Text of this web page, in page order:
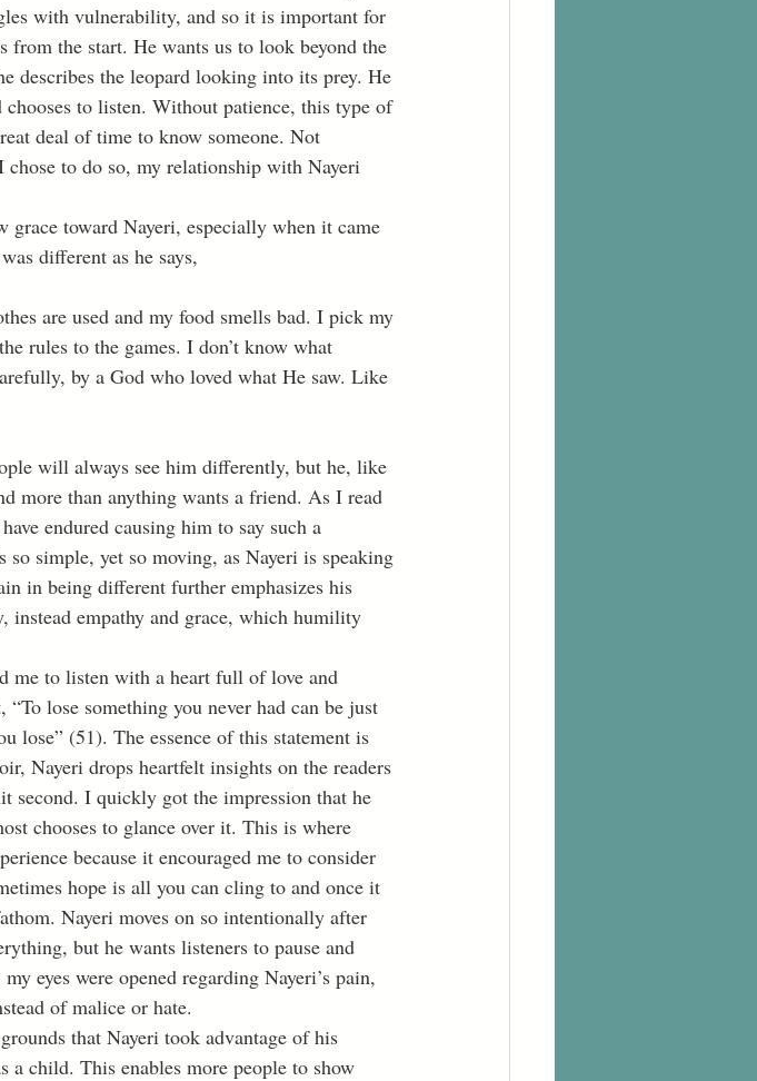
with vulnerability, and so it is important for
the start. He wants us to look beyond the
describes the leopard looking into its prey. He
to listen. Without patience, this type of
deal of time to know someone. Not
to do so, my relationship with Nayeri
different as he says,
rules to the games. I don’t know what
by a God who loved what He saw. Like
will always see him differently, but he, like
more than anything wants a friend. As I read
endured causing him to say such a
simple, yet so moving, as Nayeri is speaking
in being different further emphasizes his
instead empathy and grace, which humility
lose something you never had can be just
lose” (51). The essence of this statement is
Nayeri drops heartfelt insights on the readers
I quickly got the impression that he
chooses to glance over it. This is where
because it encouraged me to consider
hope is all you can cling to and once it
Nayeri moves on so intentionally after
but he wants listeners to pause and
eyes were opened regarding Nayeri’s pain,
of malice or hate.
a child. This enables more people to show